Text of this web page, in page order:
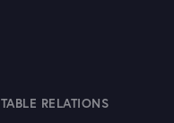
TABLE RELATIONS